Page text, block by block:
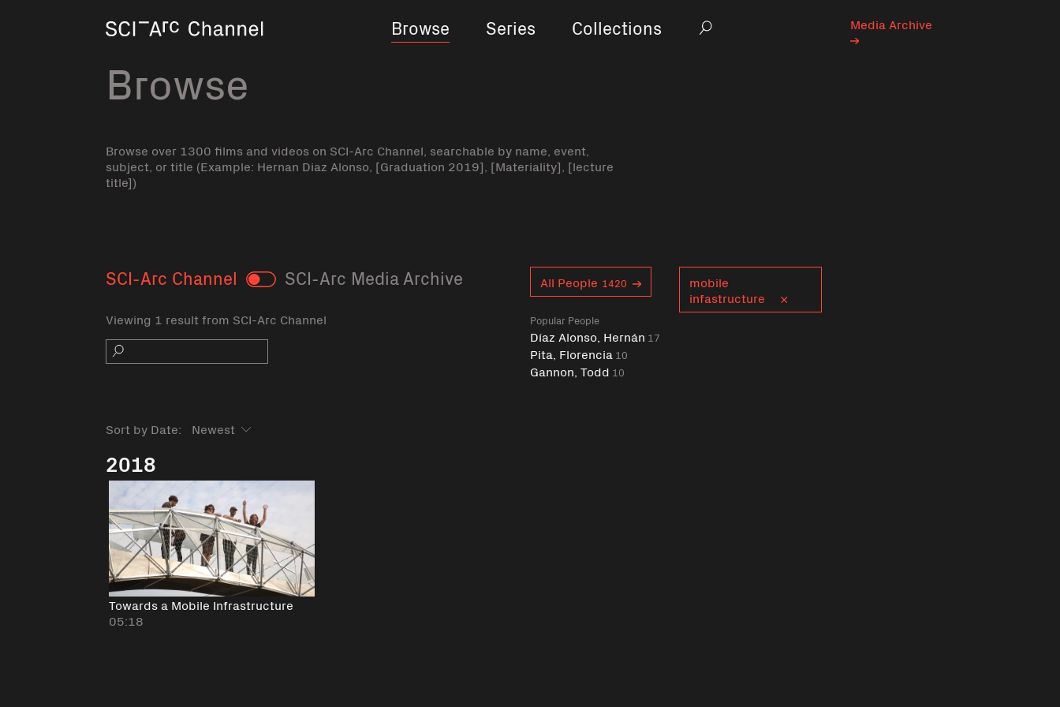
Browse
Series Collections Search
Media Archive
Browse
Browse over 1300 films and videos on SCI-Arc Channel, searchable by name, event,
subject, or title (Example: Hernan Diaz Alonso, [Graduation 2019], [Materiality], [lecture
title])
SCI-Arc Channel Toggle SCI-Arc Media Archive
Viewing 1 result from SCI-Arc Channel
Search
All People 1420
Popular People
Díaz Alonso, Hernán 17
Pita, Florencia 10
Gannon, Todd 10
mobile
infastructure
Sort by Date:
2018
Towards a Mobile Infrastructure
05:18